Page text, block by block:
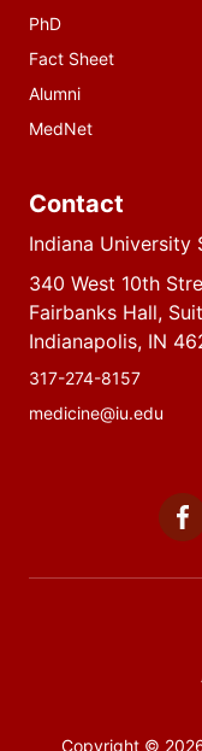
PhD
Fact Sheet
Alumni
MedNet
Contact
Indiana University
340 West 10th
Fairbanks Hall,
Indianapolis, IN
317-274-8157
medicine@iu.edu
Copyright© 2026